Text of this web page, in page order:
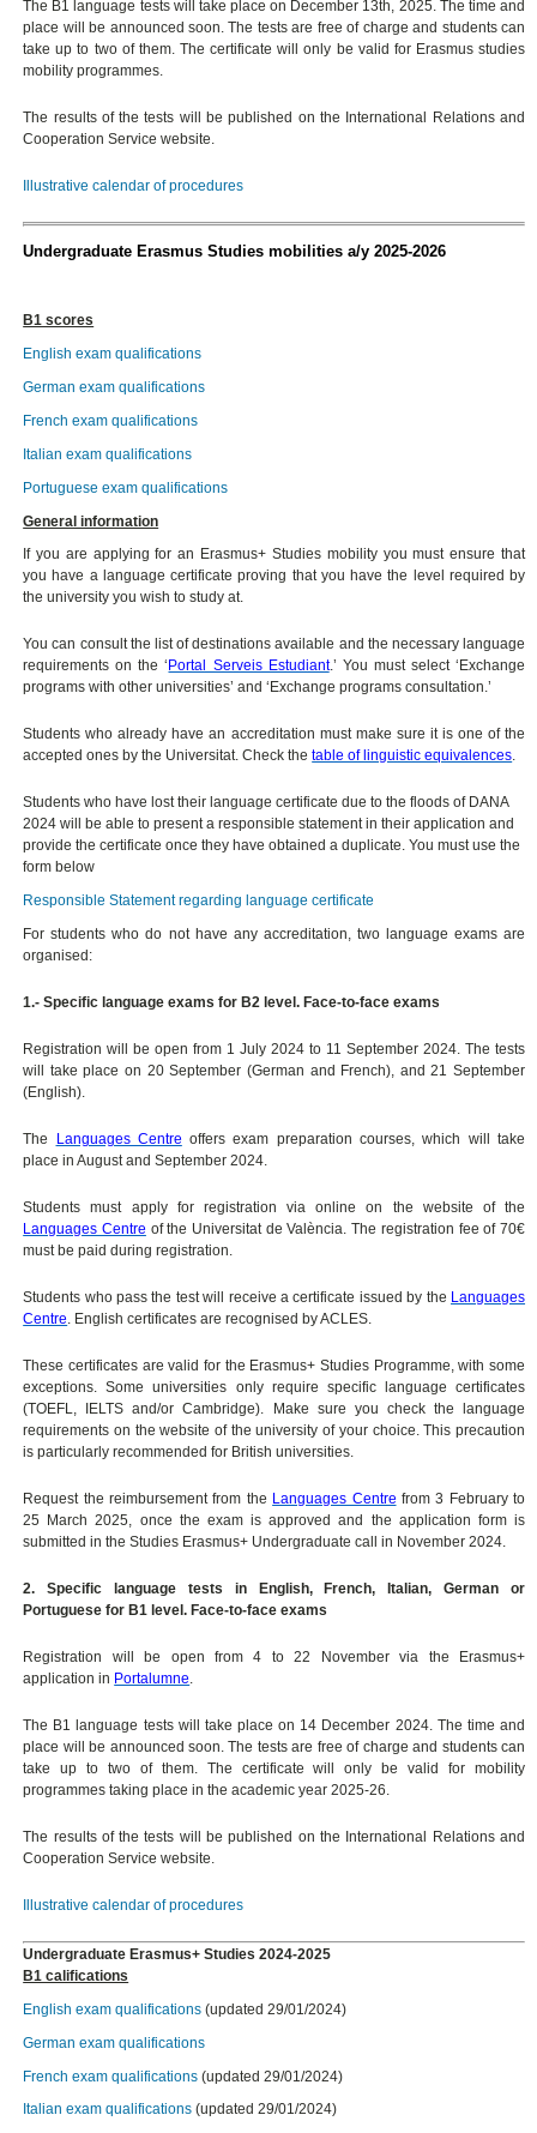
The B1 language tests will take place on December 13th, 2025. The time and
place will be announced soon. The tests are free of charge and students can
take up to two of them. The certificate will only be valid for Erasmus studies
mobility programmes.
The results of the tests will be published on the International Relations and
Cooperation Service website.
Illustrative calendar of procedures
Undergraduate Erasmus Studies mobilities a/y 2025-2026
B1 scores
English exam qualifications
German exam qualifications
French exam qualifications
Italian exam qualifications
Portuguese exam qualifications
General information
If you are applying for an Erasmus+ Studies mobility you must ensure that
you have a language certificate proving that you have the level required by
the university you wish to study at.
You can consult the list of destinations available and the necessary language
requirements on the ‘ Portal Serveis Estudiant.’ You must select ‘Exchange
programs with other universities’ and ‘Exchange programs consultation.’
Students who already have an accreditation must make sure it is one of the
accepted ones by the Universitat. Check thetable of linguistic equivalences.
Students who have lost their language certificate due to the floods of DANA
2024 will be able to present a responsible statement in their application and
provide the certificate once they have obtained a duplicate. You must use the
form below
Responsible Statement regarding language certificate
For students who do not have any accreditation, two language exams are
organised:
1.- Specific language exams for B2 level. Face-to-face exams
Registration will be open from 1 July 2024 to 11 September 2024. The tests
will take place on 20 September (German and French), and 21 September
(English).
The Languages Centre offers exam preparation courses, which will take
place in August and September 2024.
Students must apply for registration via online on the website of the
Languages Centre of the Universitat de València. The registration fee of 70€
must be paid during registration.
Students who pass the test will receive a certificate issued by the Languages
Centre. English certificates are recognised by ACLES.
These certificates are valid for the Erasmus+ Studies Programme, with some
exceptions. Some universities only require specific language certificates
(TOEFL, IELTS and/or Cambridge). Make sure you check the language
requirements on the website of the university of your choice. This precaution
is particularly recommended for British universities.
Request the reimbursement from the Languages Centre from 3 February to
25 March 2025, once the exam is approved and the application form is
submitted in the Studies Erasmus+ Undergraduate call in November 2024.
2. Specific language tests in English, French, Italian, German or
Portuguese for B1 level. Face-to-face exams
Registration will be open from 4 to 22 November via the Erasmus+
application in Portalumne.
The B1 language tests will take place on 14 December 2024. The time and
place will be announced soon. The tests are free of charge and students can
take up to two of them. The certificate will only be valid for mobility
programmes taking place in the academic year 2025-26.
The results of the tests will be published on the International Relations and
Cooperation Service website.
Illustrative calendar of procedures
Undergraduate Erasmus+ Studies 2024-2025
B1 califications
English exam qualifications (updated 29/01/2024)
German exam qualifications
French exam qualifications (updated 29/01/2024)
Italian exam qualifications (updated 29/01/2024)